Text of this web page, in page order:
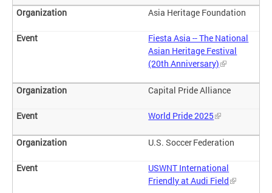
Asia Heritage Foundation
Fiesta Asia -- The National
Asian Heritage Festival
(20th Anniversary)
Capital Pride Alliance
World Pride 2025
U.S. Soccer Federation
USWNT International
Friendly at Audi Field